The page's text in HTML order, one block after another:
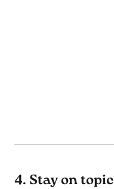
4. Stay on topic